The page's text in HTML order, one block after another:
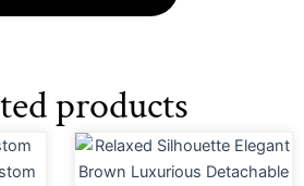
products